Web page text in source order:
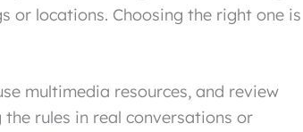
or locations. Choosing the right one is
multimedia resources, and review
rules in real conversations or